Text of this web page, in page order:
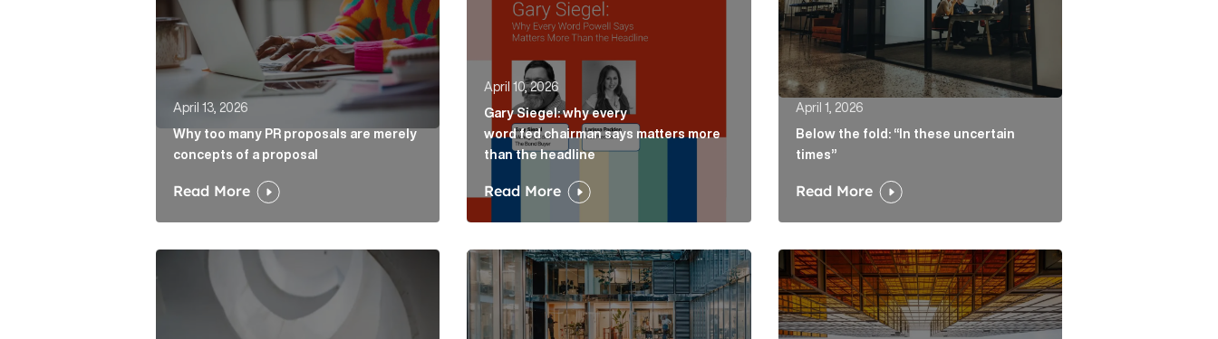
April 13, 2026
Why too many PR proposals are merely
concepts of a proposal
Read More
April 10, 2026
Gary Siegel: why every
word fed chairman says matters more
than the headline
Read More
April 1, 2026
Below the fold: “In these uncertain
times”
Read More
The case for the media tour Article Link AI in accountancy: why vague communications create real liability Article Link
The algorithm keeps sending readers back to the journalist